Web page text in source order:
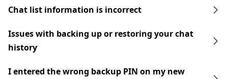
Chat list information is incorrect
Issues with backing up or restoring your chat
history
I entered the wrong backup PIN on my new